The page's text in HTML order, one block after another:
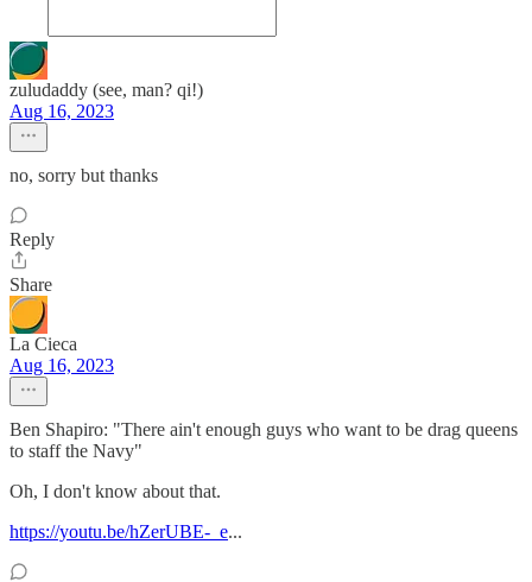
zuludaddy (see, man? qi!)
Aug 16, 2023
no, sorry but thanks
Reply
Share
La Cieca
Aug 16, 2023
Ben Shapiro: "There ain't enough guys who want to be drag queens
to staff the Navy"
Oh, I don't know about that.
https://youtu.be/hZerUBE-_e...